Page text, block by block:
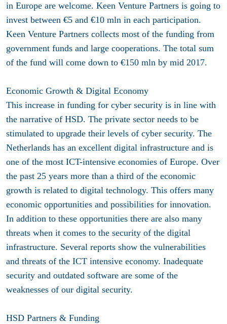
in Europe are welcome. Keen Venture Partners is going to
invest between €5 and €10 mln in each participation.
Keen Venture Partners collects most of the funding from
government funds and large cooperations. The total sum
of the fund will come down to €150 mln by mid 2017.
Economic Growth & Digital Economy
This increase in funding for cyber security is in line with
the narrative of HSD. The private sector needs to be
stimulated to upgrade their levels of cyber security. The
Netherlands has an excellent digital infrastructure and is
one of the most ICT-intensive economies of Europe. Over
the past 25 years more than a third of the economic
growth is related to digital technology. This offers many
economic opportunities and possibilities for innovation.
In addition to these opportunities there are also many
threats when it comes to the security of the digital
infrastructure. Several reports show the vulnerabilities
and threats of the ICT intensive economy. Inadequate
security and outdated software are some of the
weaknesses of our digital security.
HSD Partners & Funding